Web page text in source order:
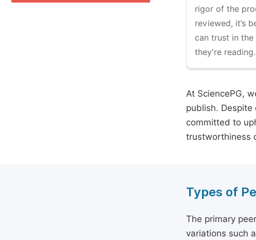
rigor of the
reviewed, it’s
can trust in
they're reading.
At SciencePG,
publish.
committed to
trustworthiness
Types of
The primary
variations such